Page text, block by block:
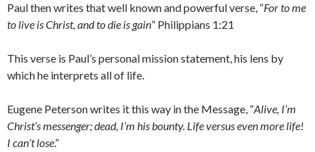
Paul then writes that well known and powerful verse, “For to me
to live is Christ, and to die is gain” Philippians 1:21
This verse is Paul’s personal mission statement, his lens by
which he interprets all of life.
Eugene Peterson writes it this way in the Message, “Alive, I’m
Christ’s messenger; dead, I’m his bounty. Life versus even more life!
I can’t lose.”